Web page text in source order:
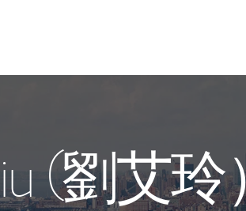
Wealth
Investment
(劉艾玲